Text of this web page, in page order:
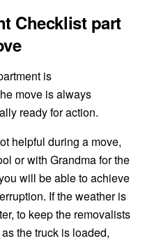
Checklist part
is
move is always
ready for action.
helpful during a move,
or with Grandma for the
will be able to achieve
If the weather is
to keep the removalists
the truck is loaded,